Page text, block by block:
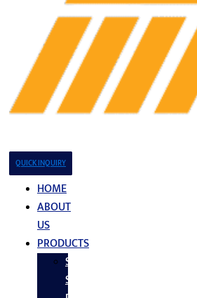
QUICK INQUIRY
HOME
ABOUT
US
PRODUCTS
Stainless
Steel